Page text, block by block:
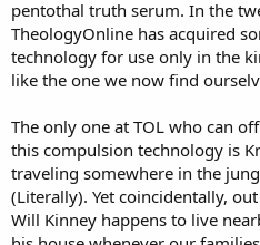
pentothal truth serum. In the
TheologyOnline has acquired
technology for use only in the
like the one we now find
The only one at TOL who can
this compulsion technology is
traveling somewhere in the
(Literally). Yet coincidentally,
Will Kinney happens to live